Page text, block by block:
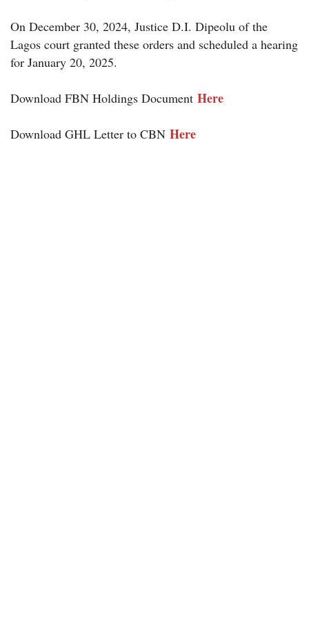
On December 30, 2024, Justice D.I. Dipeolu of the
Lagos court granted these orders and scheduled a hearing
for January 20, 2025.
Download FBN Holdings Document Here
Download GHL Letter to CBN Here